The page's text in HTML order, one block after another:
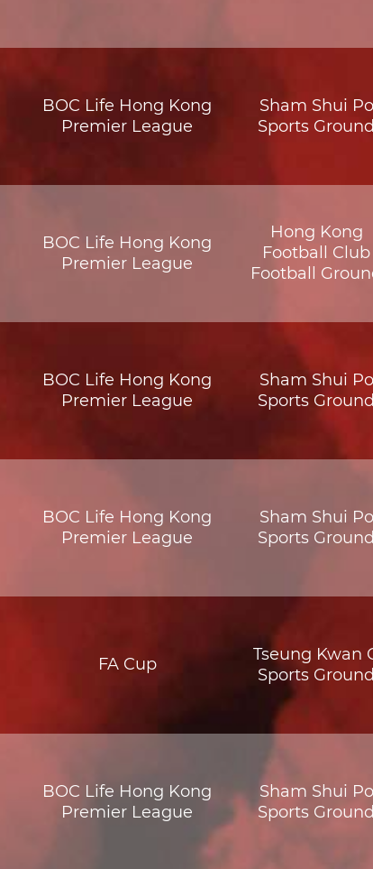
BOC Life Hong Kong
Premier League
Sham Shui Po
Sports Ground
BOC Life Hong Kong
Premier League
Hong Kong
Football Club
Football
BOC Life Hong Kong
Premier League
Sham Shui Po
Sports Ground
BOC Life Hong Kong
Premier League
Sham Shui Po
Sports Ground
FA Cup
Tseung Kwan
Sports Ground
BOC Life Hong Kong
Premier League
Sham Shui Po
Sports Ground